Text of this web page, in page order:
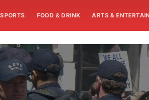
SPORTS FOOD & DRINK ARTS &